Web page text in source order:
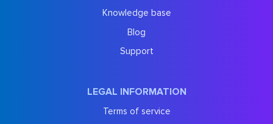
Knowledge base
Blog
Support
LEGAL INFORMATION
Terms of service